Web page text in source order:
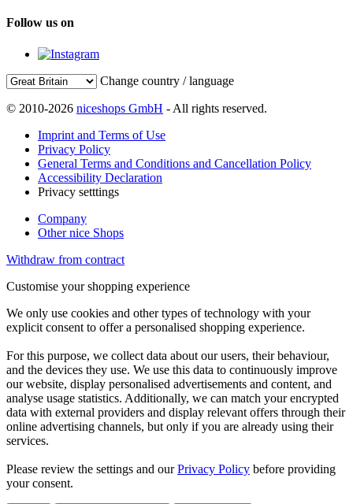
Follow us on
Change country / language
© 2010-2026 niceshops GmbH - All rights reserved.
Imprint and Terms of Use
Privacy Policy
General Terms and Conditions and Cancellation Policy
Accessibility Declaration
Privacy setttings
Company
Other nice Shops
Withdraw from contract
Customise your shopping experience
We only use cookies and other types of technology with your
explicit consent to offer a personalised shopping experience.
For this purpose, we collect data about our users, their behaviour,
and the devices they use. We use this data to continuously improve
our website, display personalised advertisements and content, and
analyse usage statistics. Additionally, we can match your encrypted
data with external providers and display relevant offers through their
online advertising channels, but only if you are already using their
services.
Please review the settings and ourPrivacy Policy before providing
your consent.